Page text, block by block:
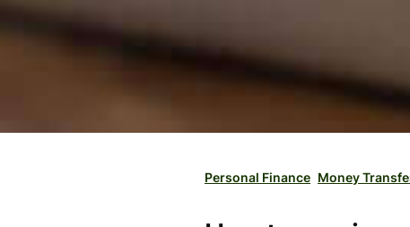
Personal Finance Money